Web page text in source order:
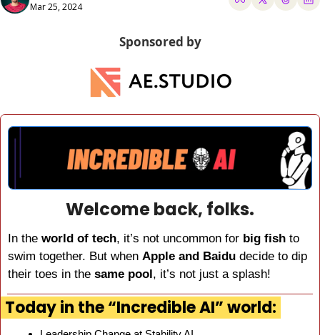
Mar 25, 2024
Sponsored by
Welcome back, folks.
In the world of tech, it’s not uncommon for big fish to
swim together. But when Apple and Baidu decide to dip
their toes in the same pool, it’s not just a splash!
Today in the “Incredible AI” world: